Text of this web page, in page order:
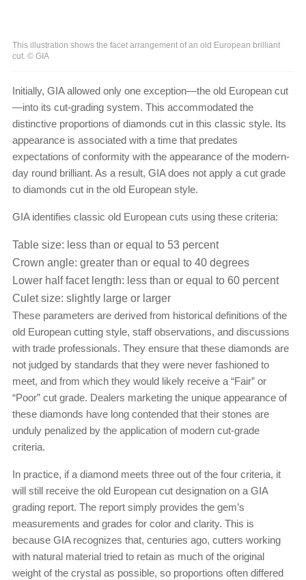
This illustration shows the facet arrangement of an old European brilliant
cut. © GIA
Initially, GIA allowed only one exception—the old European cut
—into its cut-grading system. This accommodated the
distinctive proportions of diamonds cut in this classic style. Its
appearance is associated with a time that predates
expectations of conformity with the appearance of the modern-
day round brilliant. As a result, GIA does not apply a cut grade
to diamonds cut in the old European style.
GIA identifies classic old European cuts using these criteria:
Table size: less than or equal to 53 percent
Crown angle: greater than or equal to 40 degrees
Lower half facet length: less than or equal to 60 percent
Culet size: slightly large or larger
These parameters are derived from historical definitions of the
old European cutting style, staff observations, and discussions
with trade professionals. They ensure that these diamonds are
not judged by standards that they were never fashioned to
meet, and from which they would likely receive a “Fair” or
“Poor” cut grade. Dealers marketing the unique appearance of
these diamonds have long contended that their stones are
unduly penalized by the application of modern cut-grade
criteria.
In practice, if a diamond meets three out of the four criteria, it
will still receive the old European cut designation on a GIA
grading report. The report simply provides the gem’s
measurements and grades for color and clarity. This is
because GIA recognizes that, centuries ago, cutters working
with natural material tried to retain as much of the original
weight of the crystal as possible, so proportions often differed